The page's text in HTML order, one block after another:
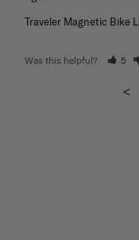
Traveler Magnetic Bike
Was this helpful? 5
<